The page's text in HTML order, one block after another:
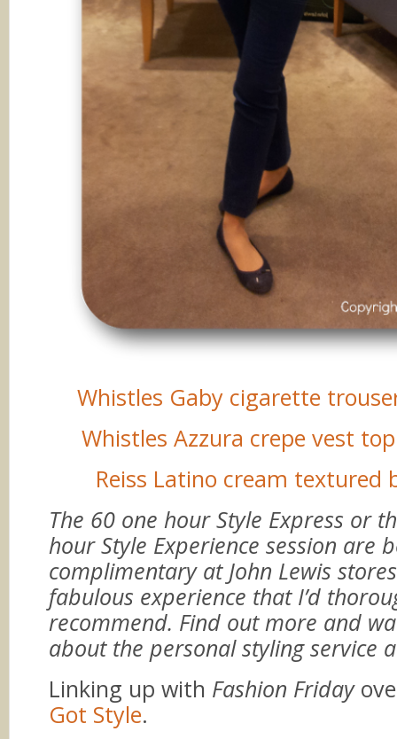
Whistles Gaby cigarette
Whistles Azzura crepe vest
Reiss Latino cream textured
The 60 one hour Style Express or
hour Style Experience session are
complimentary at John Lewis
fabulous experience that I’d
recommend. Find out more and
about the personal styling service
Linking up with Fashion Friday
Got Style.